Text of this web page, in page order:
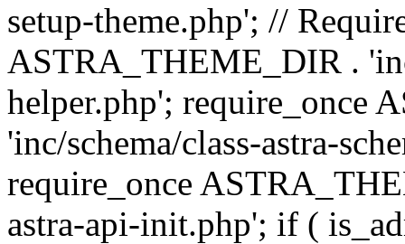
setup-theme.php'; //
ASTRA_THEME_DIR .
helper.php'; require_once
'inc/schema/class-astra-
require_once
astra-api-init.php'; if (